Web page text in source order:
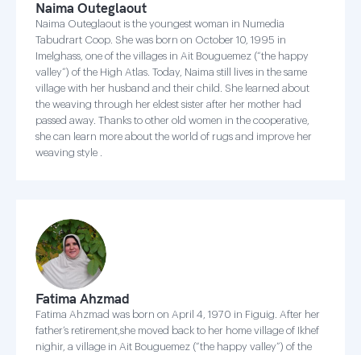
Naima Outeglaout
Naima Outeglaout is the youngest woman in Numedia
Tabudrart Coop. She was born on October 10, 1995 in
Imelghass, one of the villages in Ait Bouguemez (“the happy
valley”) of the High Atlas. Today, Naima still lives in the same
village with her husband and their child. She learned about
the weaving through her eldest sister after her mother had
passed away. Thanks to other old women in the cooperative,
she can learn more about the world of rugs and improve her
weaving style .
Fatima Ahzmad
Fatima Ahzmad was born on April 4, 1970 in Figuig. After her
father’s retirement,she moved back to her home village of Ikhef
nighir, a village in Ait Bouguemez (“the happy valley”) of the